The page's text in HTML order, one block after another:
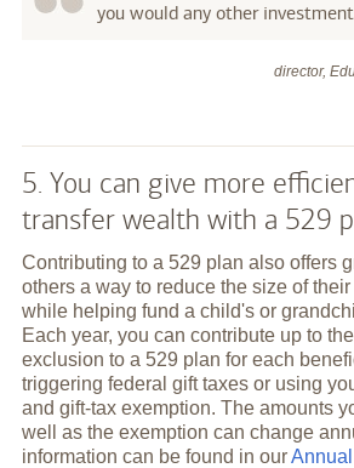
you would any other
director,
5. You can give more
transfer wealth with a 529
Contributing to a 529 plan also offers
others a way to reduce the size of
while helping fund a child's or
Each year, you can contribute up to
exclusion to a 529 plan for each
triggering federal gift taxes or using
and gift-tax exemption. The amounts
well as the exemption can change
information can be found in our